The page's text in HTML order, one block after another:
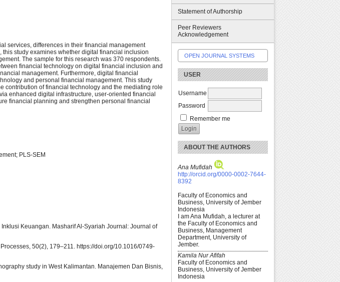
Statement of Authorship
Peer Reviewers
Acknowledgement
OPEN JOURNAL SYSTEMS
USER
Username
Password
Remember me
ABOUT THE AUTHORS
Ana Mufidah
http://orcid.org/0000-0002-7644-
8392
Faculty of Economics and
Business, University of Jember
Indonesia
I am Ana Mufidah, a lecturer at
the Faculty of Economics and
Business, Management
Department, University of
Jember.
Kamila Nur Afifah
Faculty of Economics and
Business, University of Jember
Indonesia
services, differences in their financial management
study examines whether digital financial inclusion
The sample for this research was 370 respondents.
financial technology on digital financial inclusion and
management. Furthermore, digital financial
and personal financial management. This study
contribution of financial technology and the mediating role
enhanced digital infrastructure, user-oriented financial
financial planning and strengthen personal financial
PLS-SEM
Keuangan. Masharif Al-Syariah Journal: Journal of
50(2), 179–211. https://doi.org/10.1016/0749-
study in West Kalimantan. Manajemen Dan Bisnis,